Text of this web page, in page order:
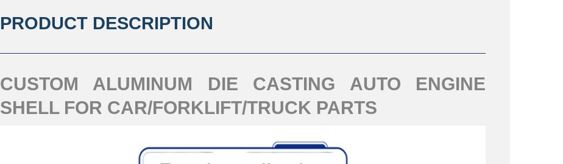
PRODUCT DESCRIPTION
CUSTOM ALUMINUM DIE CASTING AUTO ENGINE
SHELL FOR CAR/FORKLIFT/TRUCK PARTS